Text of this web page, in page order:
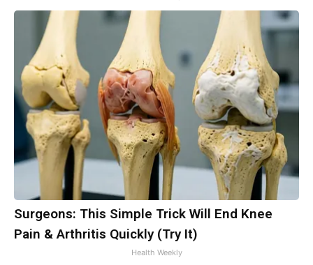
Surgeons: This Simple Trick Will End Knee
Pain & Arthritis Quickly (Try It)
Health Weekly